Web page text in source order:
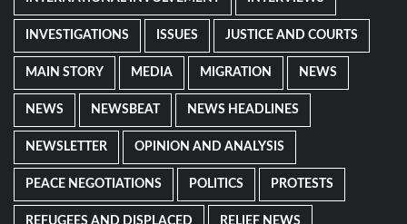
INVESTIGATIONS ISSUES JUSTICE AND COURTS
MAIN STORY MEDIA MIGRATION NEWS
NEWS NEWSBEAT NEWS HEADLINES
NEWSLETTER OPINION AND ANALYSIS
PEACE NEGOTIATIONS POLITICS PROTESTS
REFUGEES AND DISPLACED RELIEF NEWS